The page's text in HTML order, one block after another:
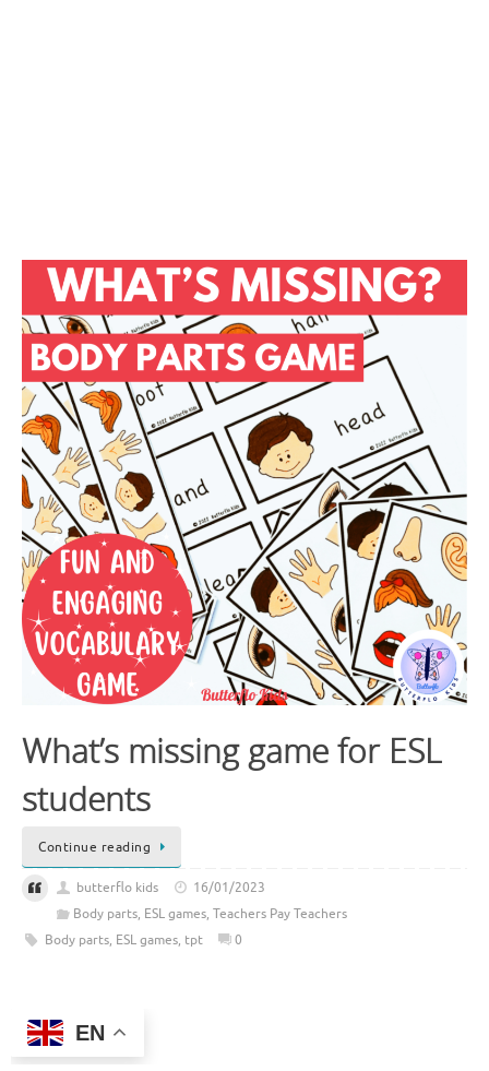
What’s missing game for ESL
students
Continue reading
butterflo kids
16/01/2023
Body parts, ESL games, Teachers Pay Teachers
Body parts, ESL games, tpt 0
EN